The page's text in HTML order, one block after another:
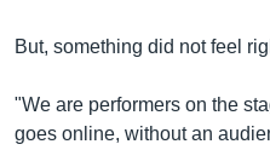
But, something did not feel
"We are performers on the
goes online, without an